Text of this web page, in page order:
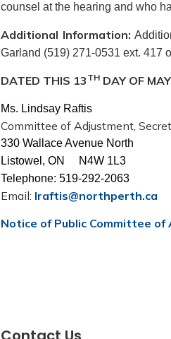
counsel at the hearing and who
Additional Information:
Garland (519) 271-0531 ext. 417
DATED THIS 13 TH DAY OF
Ms. Lindsay Raftis
Committee of Adjustment,
330 Wallace Avenue North
Listowel, ON N4W 1L3
Telephone: 519-292-2063
Email: lraftis@northperth.ca
Notice of Public Committee